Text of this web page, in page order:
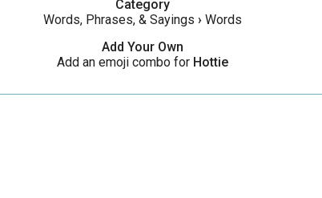
Category
Words, Phrases, & Sayings › Words
Add Your Own
Add an emoji combo for Hottie